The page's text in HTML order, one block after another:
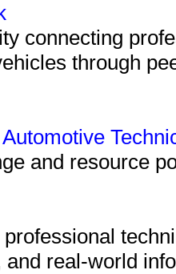
connecting
through
and resource
real-world